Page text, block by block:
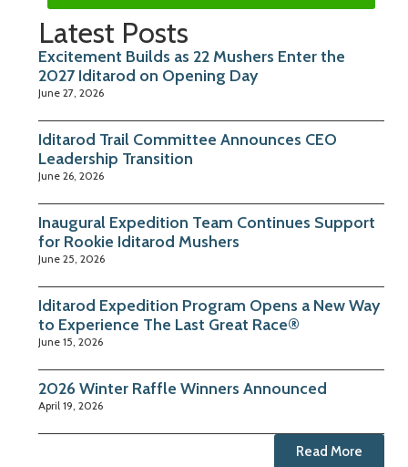
Latest Posts
Excitement Builds as 22 Mushers Enter the
2027 Iditarod on Opening Day
June 27, 2026
Iditarod Trail Committee Announces CEO
Leadership Transition
June 26, 2026
Inaugural Expedition Team Continues Support
for Rookie Iditarod Mushers
June 25, 2026
Iditarod Expedition Program Opens a New Way
to Experience The Last Great Race®
June 15, 2026
2026 Winter Raffle Winners Announced
April 19, 2026
Read More